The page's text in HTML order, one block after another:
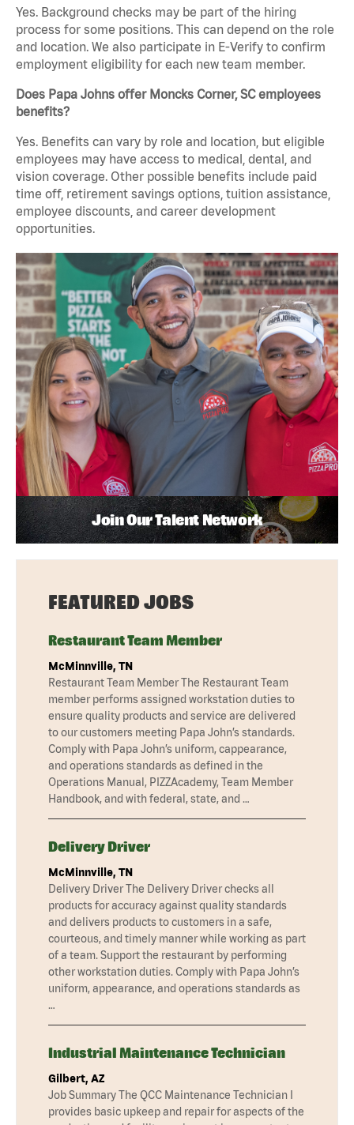
Yes. Background checks may be part of the hiring
process for some positions. This can depend on the role
and location. We also participate in E-Verify to confirm
employment eligibility for each new team member.
Does Papa Johns offer Moncks Corner, SC employees
benefits?
Yes. Benefits can vary by role and location, but eligible
employees may have access to medical, dental, and
vision coverage. Other possible benefits include paid
time off, retirement savings options, tuition assistance,
employee discounts, and career development
opportunities.
Join Our Talent Network
FEATURED JOBS
Restaurant Team Member
McMinnville, TN
Restaurant Team Member The Restaurant Team
member performs assigned workstation duties to
ensure quality products and service are delivered
to our customers meeting Papa John’s standards.
Comply with Papa John’s uniform, cappearance,
and operations standards as defined in the
Operations Manual, PIZZAcademy, Team Member
Handbook, and with federal, state, and …
Delivery Driver
McMinnville, TN
Delivery Driver The Delivery Driver checks all
products for accuracy against quality standards
and delivers products to customers in a safe,
courteous, and timely manner while working as part
of a team. Support the restaurant by performing
other workstation duties. Comply with Papa John’s
uniform, appearance, and operations standards as
…
Industrial Maintenance Technician
Gilbert, AZ
Job Summary The QCC Maintenance Technician I
provides basic upkeep and repair for aspects of the